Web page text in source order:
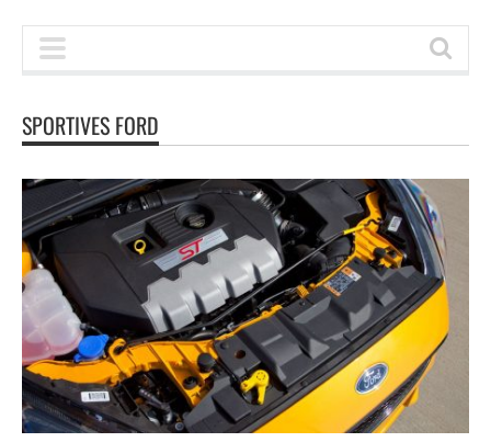
SPORTIVES FORD